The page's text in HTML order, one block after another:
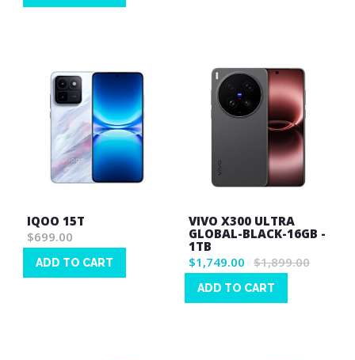
IQOO 15T
$699.00
ADD TO CART
VIVO X300 ULTRA
GLOBAL-BLACK-16GB -
1TB
$1,749.00 $1,899.00
ADD TO CART